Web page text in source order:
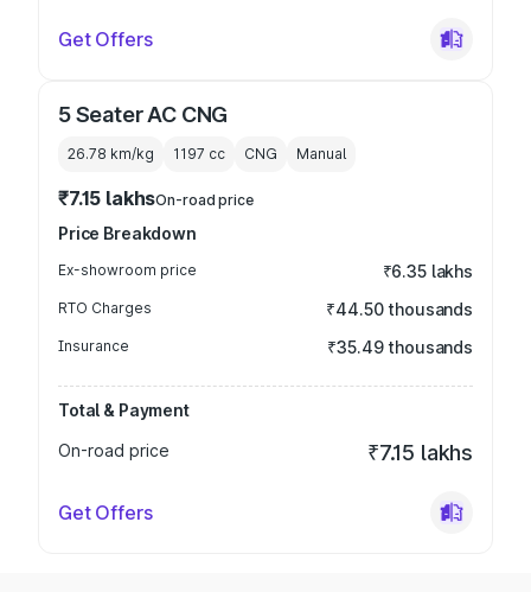
Get Offers
5 Seater AC CNG
26.78 km/kg 1197 cc CNG Manual
₹7.15 lakhsOn-road price
Price Breakdown
Ex-showroom price ₹6.35 lakhs
RTO Charges ₹44.50 thousands
Insurance ₹35.49 thousands
Total & Payment
On-road price
₹7.15 lakhs
Get Offers